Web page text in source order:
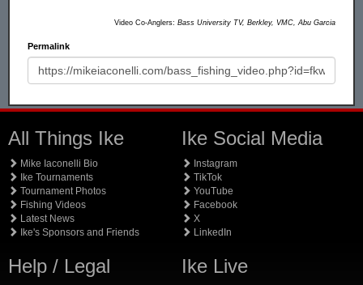
Video Co-Anglers: Bass University TV, Berkley, VMC, Abu Garcia
Permalink
All Things Ike
Mike Iaconelli Bio
Ike Tournaments
Tournament Photos
Fishing Videos
Latest News
Ike's Sponsors and Friends
Help / Legal
Ike Social Media
Instagram
TikTok
YouTube
Facebook
X
LinkedIn
Ike Live